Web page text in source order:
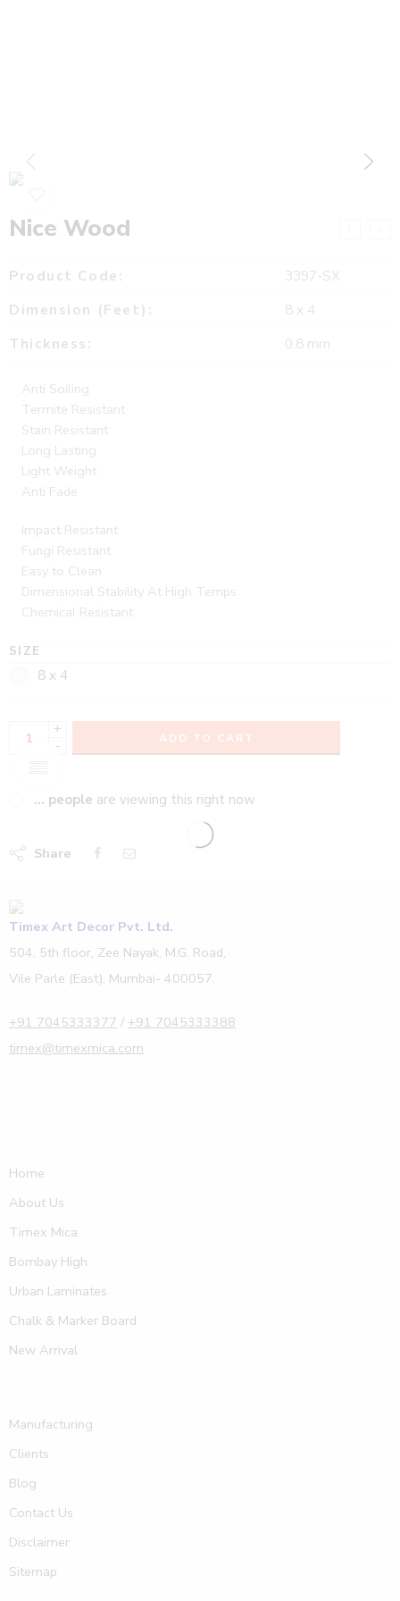
Nice Wood
Product Code:
3397-SX
Dimension (Feet):
8 x 4
Thickness:
0.8 mm
Anti Soiling
Termite Resistant
Stain Resistant
Long Lasting
Light Weight
Anti Fade
Impact Resistant
Fungi Resistant
Easy to Clean
Dimensional Stability At High Temps
Chemical Resistant
SIZE
8 x 4
+
-
ADD TO CART
... people are viewing this right now
Share
Timex Art Decor Pvt. Ltd.
504, 5th floor, Zee Nayak, M.G. Road,
Vile Parle (East), Mumbai- 400057.
+91 7045333377 / +91 7045333388
timex@timexmica.com
Home
About Us
Timex Mica
Bombay High
Urban Laminates
Chalk & Marker Board
New Arrival
Manufacturing
Clients
Blog
Contact Us
Disclaimer
Sitemap